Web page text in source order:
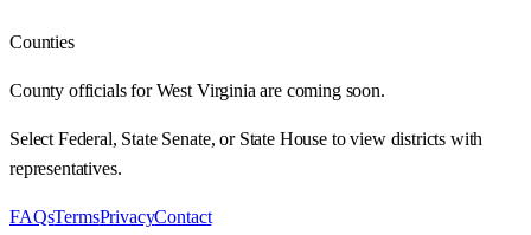
Counties
County officials for West Virginia are coming soon.
Select Federal, State Senate, or State House to view districts with
representatives.
FAQsTermsPrivacyContact